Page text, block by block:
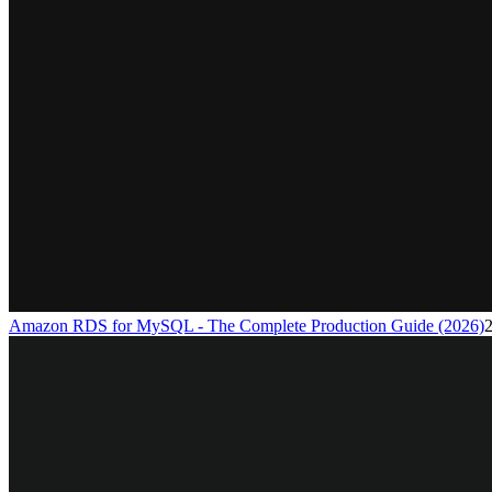
Amazon RDS for MySQL - The Complete Production Guide (2026)